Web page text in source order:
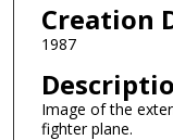
Creation
1987
Image of the
fighter plane.